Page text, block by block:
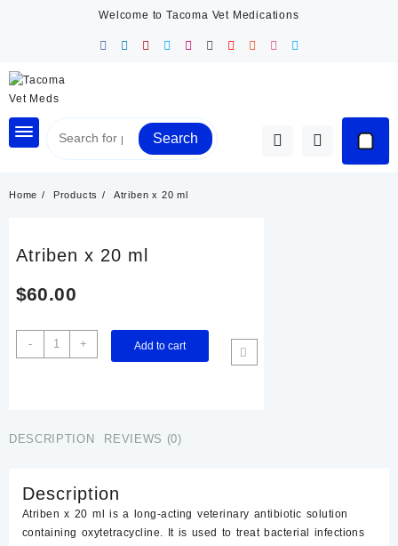
Welcome to Tacoma Vet Medications
Search
Home Products Atriben x 20 ml
Atriben x 20 ml
$60.00
-
Atriben
x
+ Add to cart
DESCRIPTION REVIEWS (0)
Description
Atriben x 20 ml is a long-acting veterinary antibiotic solution
containing oxytetracycline. It is used to treat bacterial infections